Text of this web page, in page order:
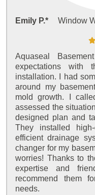
Emily P.* Window
Aquaseal
expectations with
installation. I had
around my
mold growth. I
assessed the
designed plan and
They installed
efficient drainage
changer for my
worries! Thanks to
expertise and
recommend them
needs.